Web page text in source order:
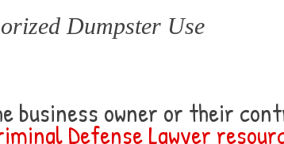
Dumpster Use
business owner or their
Defense Lawyer